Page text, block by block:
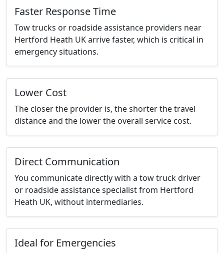
Faster Response Time
Tow trucks or roadside assistance providers near
Hertford Heath UK arrive faster, which is critical in
emergency situations.
Lower Cost
The closer the provider is, the shorter the travel
distance and the lower the overall service cost.
Direct Communication
You communicate directly with a tow truck driver
or roadside assistance specialist from Hertford
Heath UK, without intermediaries.
Ideal for Emergencies